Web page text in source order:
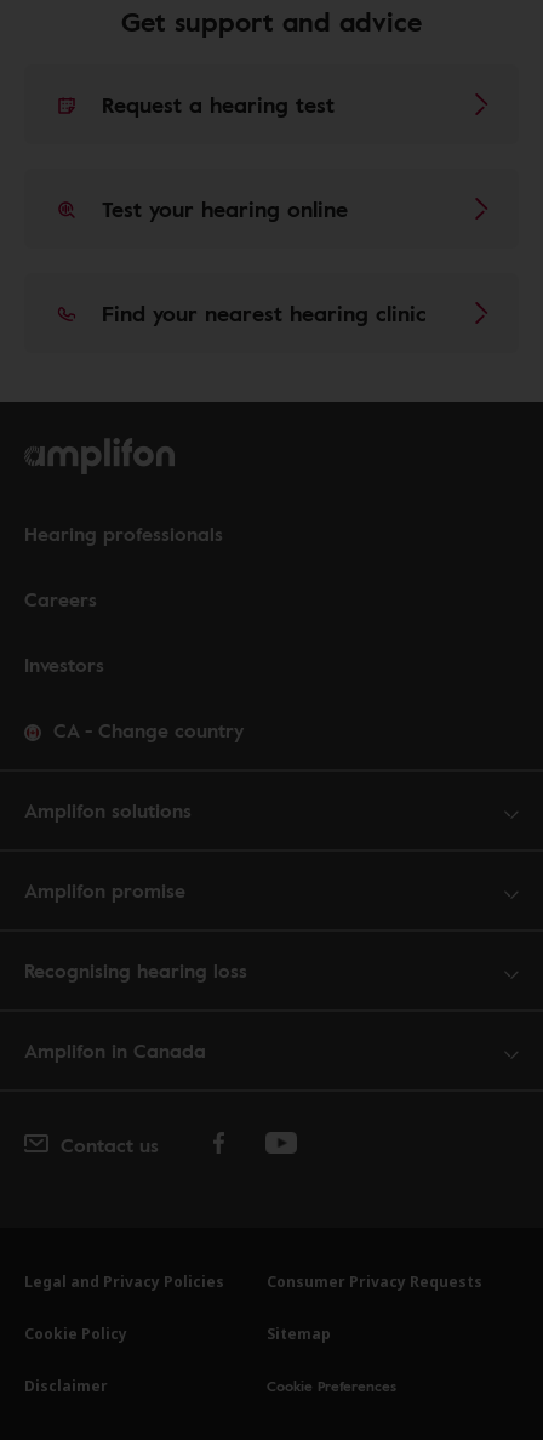
Get support and advice
Request a hearing test
Test your hearing online
Find your nearest hearing clinic
Hearing professionals
Careers
Investors
CA - Change country
Amplifon solutions
Amplifon promise
Recognising hearing loss
Amplifon in Canada
Contact us
Legal and Privacy Policies Consumer Privacy Requests
Cookie Policy Sitemap
Disclaimer Cookie Preferences